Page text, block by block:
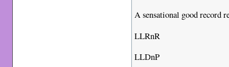
A sensational good record
LLRnR
LLDnP